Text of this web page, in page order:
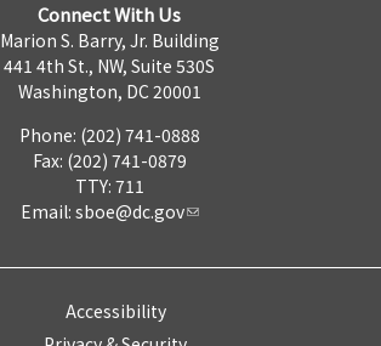
Connect With Us
Marion S. Barry, Jr. Building
441 4th St., NW, Suite 530S
Washington, DC 20001
Phone: (202) 741-0888
Fax: (202) 741-0879
TTY: 711
Email: sboe@dc.gov
Accessibility